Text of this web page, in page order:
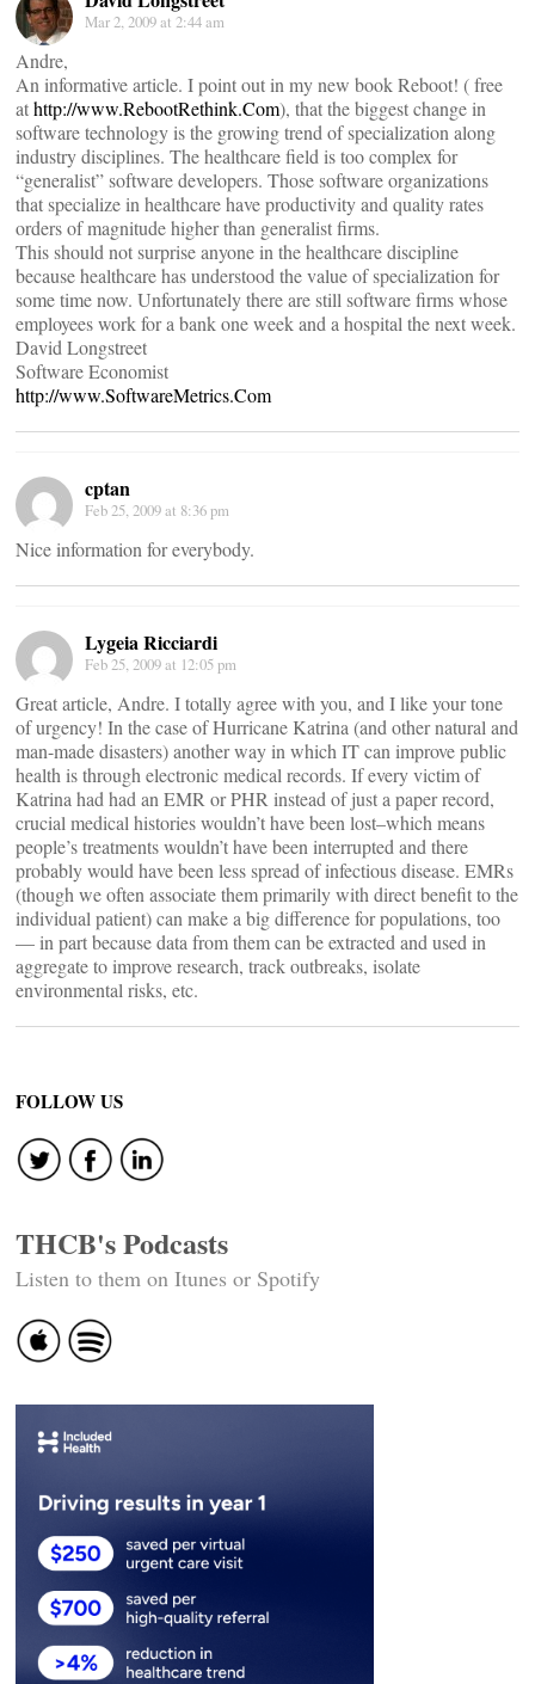
Mar 2, 2009 at 2:44 am
Andre,
An informative article. I point out in my new book Reboot! ( free
athttp://www.RebootRethink.Com), that the biggest change in
software technology is the growing trend of specialization along
industry disciplines. The healthcare field is too complex for
“generalist” software developers. Those software organizations
that specialize in healthcare have productivity and quality rates
orders of magnitude higher than generalist firms.
This should not surprise anyone in the healthcare discipline
because healthcare has understood the value of specialization for
some time now. Unfortunately there are still software firms whose
employees work for a bank one week and a hospital the next week.
David Longstreet
Software Economist
http://www.SoftwareMetrics.Com
cptan
Feb 25, 2009 at 8:36 pm
Nice information for everybody.
Lygeia Ricciardi
Feb 25, 2009 at 12:05 pm
Great article, Andre. I totally agree with you, and I like your tone
of urgency! In the case of Hurricane Katrina (and other natural and
man-made disasters) another way in which IT can improve public
health is through electronic medical records. If every victim of
Katrina had had an EMR or PHR instead of just a paper record,
crucial medical histories wouldn’t have been lost–which means
people’s treatments wouldn’t have been interrupted and there
probably would have been less spread of infectious disease. EMRs
(though we often associate them primarily with direct benefit to the
individual patient) can make a big difference for populations, too
— in part because data from them can be extracted and used in
aggregate to improve research, track outbreaks, isolate
environmental risks, etc.
FOLLOW US
THCB's Podcasts
Listen to them on Itunes or Spotify